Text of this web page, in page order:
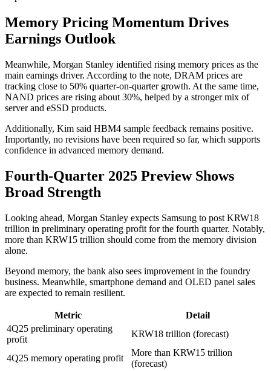
Memory Pricing Momentum Drives
Earnings Outlook
Meanwhile, Morgan Stanley identified rising memory prices as the
main earnings driver. According to the note, DRAM prices are
tracking close to 50% quarter-on-quarter growth. At the same time,
NAND prices are rising about 30%, helped by a stronger mix of
server and eSSD products.
Additionally, Kim said HBM4 sample feedback remains positive.
Importantly, no revisions have been required so far, which supports
confidence in advanced memory demand.
Fourth-Quarter 2025 Preview Shows
Broad Strength
Looking ahead, Morgan Stanley expects Samsung to post KRW18
trillion in preliminary operating profit for the fourth quarter. Notably,
more than KRW15 trillion should come from the memory division
alone.
Beyond memory, the bank also sees improvement in the foundry
business. Meanwhile, smartphone demand and OLED panel sales
are expected to remain resilient.
Metric
Detail
4Q25 preliminary operating
profit
KRW18 trillion (forecast)
4Q25 memory operating profit
More than KRW15 trillion
(forecast)